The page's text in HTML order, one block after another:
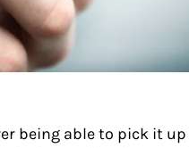
being able to pick it